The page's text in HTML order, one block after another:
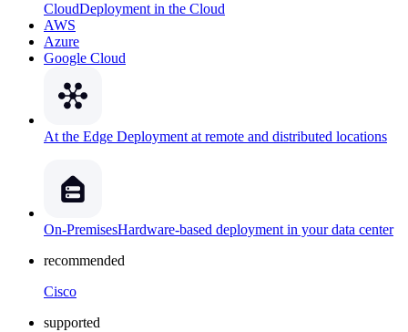
CloudDeployment in the Cloud
AWS
Azure
Google Cloud
At the Edge Deployment at remote and distributed locations
On-PremisesHardware-based deployment in your data center
recommended
Cisco
supported